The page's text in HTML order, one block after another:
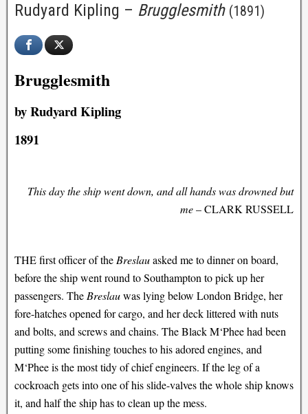
Rudyard Kipling – Brugglesmith (1891)
Brugglesmith
by Rudyard Kipling
1891
This day the ship went down, and all hands was drowned but
me– CLARK RUSSELL
THE first officer of the Breslauasked me to dinner on board,
before the ship went round to Southampton to pick up her
passengers. The Breslauwas lying below London Bridge, her
fore-hatches opened for cargo, and her deck littered with nuts
and bolts, and screws and chains. The Black M‘Phee had been
putting some finishing touches to his adored engines, and
M‘Phee is the most tidy of chief engineers. If the leg of a
cockroach gets into one of his slide-valves the whole ship knows
it, and half the ship has to clean up the mess.